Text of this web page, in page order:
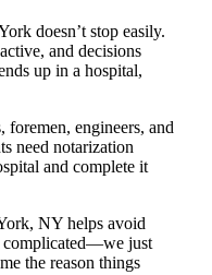
doesn’t stop easily.
and decisions
up in a hospital,
engineers, and
need notarization
and complete it
NY helps avoid
complicated—we just
the reason things